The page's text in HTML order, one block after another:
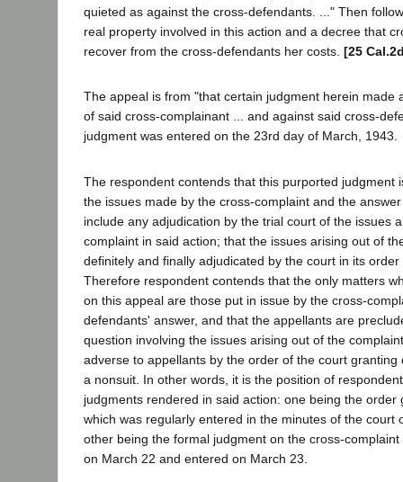
quieted as against the cross-defendants. ..." Then
real property involved in this action and a decree that
recover from the cross-defendants her costs. [25
The appeal is from "that certain judgment herein made
of said cross-complainant ... and against said cross-
judgment was entered on the 23rd day of March, 1943.
The respondent contends that this purported judgment
the issues made by the cross-complaint and the
include any adjudication by the trial court of the issues
complaint in said action; that the issues arising out of
definitely and finally adjudicated by the court in its
Therefore respondent contends that the only matters
on this appeal are those put in issue by the cross-
defendants' answer, and that the appellants are
question involving the issues arising out of the
adverse to appellants by the order of the court
a nonsuit. In other words, it is the position of
judgments rendered in said action: one being the order
which was regularly entered in the minutes of the court
other being the formal judgment on the cross-
on March 22 and entered on March 23.